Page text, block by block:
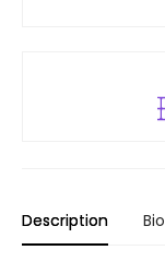
Description Bio